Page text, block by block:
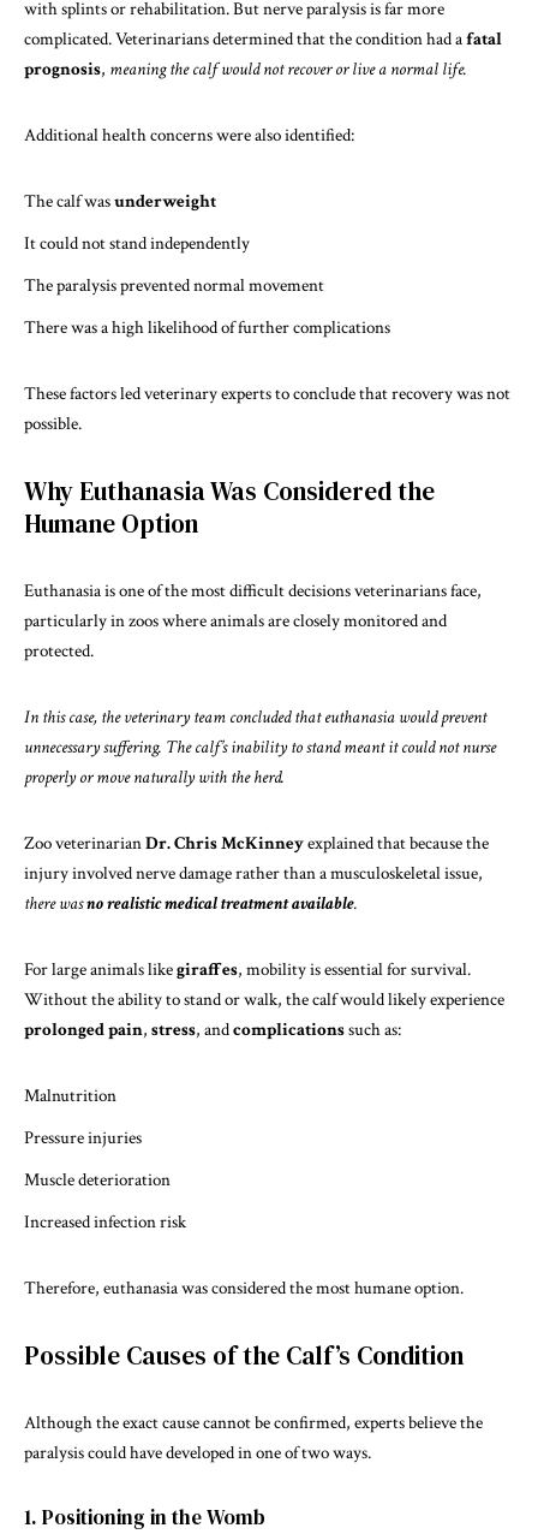
with splints or rehabilitation. But nerve paralysis is far more
complicated. Veterinarians determined that the condition had afatal
prognosis, meaning the calf would not recover or live a normal life.
Additional health concerns were also identified:
The calf wasunderweight
It could not stand independently
The paralysis prevented normal movement
There was a high likelihood of further complications
These factors led veterinary experts to conclude that recovery was not
possible.
Why Euthanasia Was Considered the
Humane Option
Euthanasia is one of the most difficult decisions veterinarians face,
particularly in zoos where animals are closely monitored and
protected.
In this case, the veterinary team concluded that euthanasia would prevent
unnecessary suffering. The calf’s inability to stand meant it could not nurse
properly or move naturally with the herd.
Zoo veterinarianDr. Chris McKinneyexplained that because the
injury involved nerve damage rather than a musculoskeletal issue,
there wasno realistic medical treatment available.
For large animals likegiraffes, mobility is essential for survival.
Without the ability to stand or walk, the calf would likely experience
prolonged pain, stress, andcomplicationssuch as:
Malnutrition
Pressure injuries
Muscle deterioration
Increased infection risk
Therefore, euthanasia was considered the most humane option.
Possible Causes of the Calf’s Condition
Although the exact cause cannot be confirmed, experts believe the
paralysis could have developed in one of two ways.
1. Positioning in the Womb